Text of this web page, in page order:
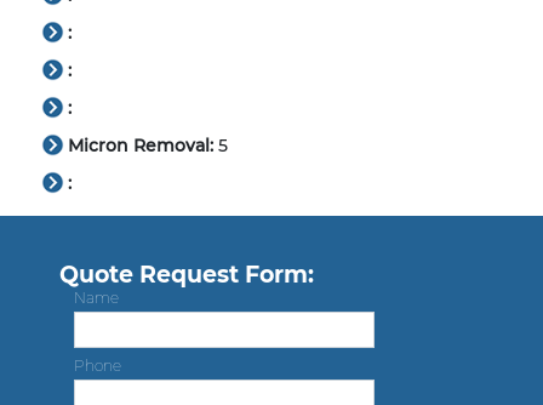
:
:
:
Micron Removal: 5
:
Quote Request Form:
Name
Phone